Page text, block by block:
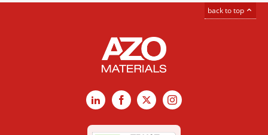
back to top
LinkedInFacebook
X Instagram